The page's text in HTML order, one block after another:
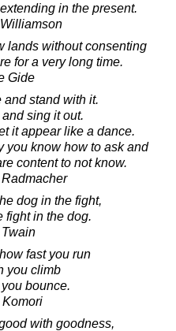
in the present.
lands without consenting
for a very long time.
Gide
stand with it.
sing it out.
it appear like a dance.
you know how to ask and
content to not know.
dog in the fight,
fight in the dog.
fast you run
you climb
bounce.
with goodness,